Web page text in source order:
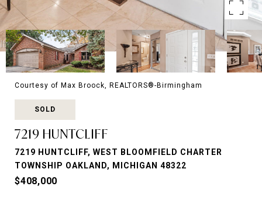
Courtesy of Max Broock, REALTORS®-Birmingham
SOLD
7219 HUNTCLIFF
7219 HUNTCLIFF, WEST BLOOMFIELD CHARTER
TOWNSHIP OAKLAND, MICHIGAN 48322
$408,000